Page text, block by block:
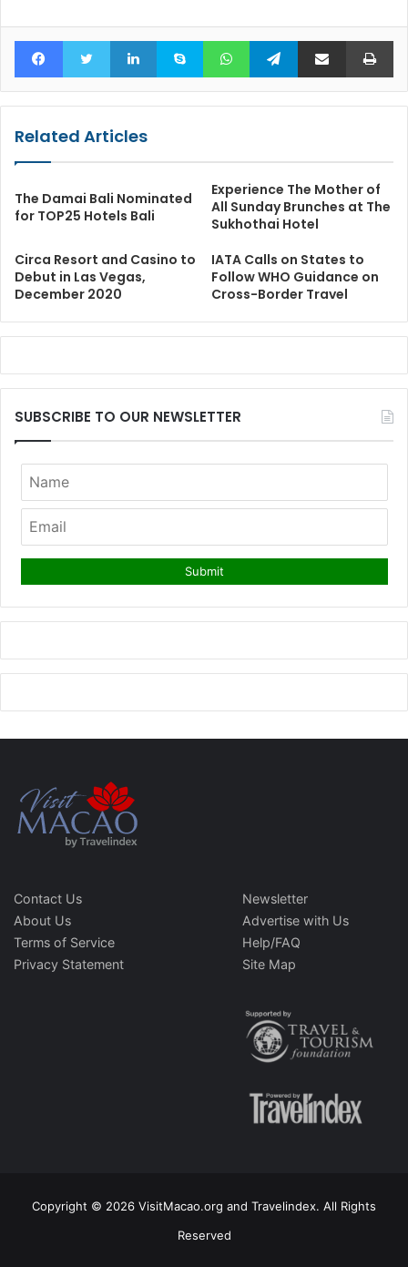
FacebookTwitter LinkedInSkype WhatsAppTelegramShare via Email
Related Articles
The Damai Bali Nominated
for TOP25 Hotels Bali
Experience The Mother of
All Sunday Brunches at The
Sukhothai Hotel
Circa Resort and Casino to
Debut in Las Vegas,
December 2020
IATA Calls on States to
Follow WHO Guidance on
Cross-Border Travel
SUBSCRIBE TO OUR NEWSLETTER
Contact Us
About Us
Terms of Service
Privacy Statement
Newsletter
Advertise with Us
Help/FAQ
Site Map
Copyright © 2026 VisitMacao.org and Travelindex. All Rights
Reserved